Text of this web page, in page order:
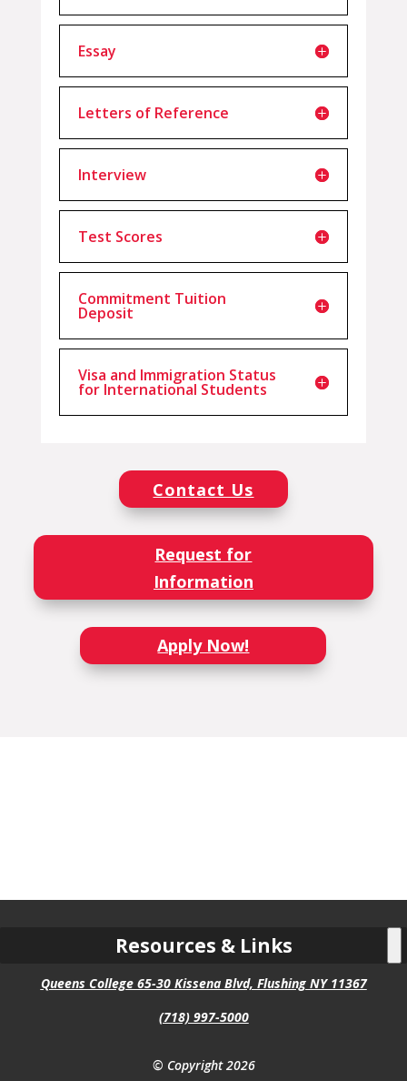
Essay
Letters of Reference
Interview
Test Scores
Commitment Tuition
Deposit
Visa and Immigration Status
for International Students
Contact Us
Request for
Information
Apply Now!
Resources & Links
Queens College 65-30 Kissena Blvd, Flushing NY 11367
(718) 997-5000
© Copyright 2026